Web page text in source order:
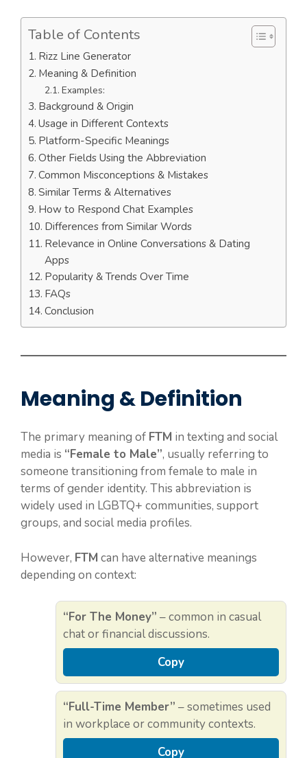
Table of Contents
Rizz Line Generator
Meaning & Definition
Examples:
Background & Origin
Usage in Different Contexts
Platform-Specific Meanings
Other Fields Using the Abbreviation
Common Misconceptions & Mistakes
Similar Terms & Alternatives
How to Respond Chat Examples
Differences from Similar Words
Relevance in Online Conversations & Dating
Apps
Popularity & Trends Over Time
FAQs
Conclusion
Meaning & Definition
The primary meaning of FTM in texting and social
media is “Female to Male”, usually referring to
someone transitioning from female to male in
terms of gender identity. This abbreviation is
widely used in LGBTQ+ communities, support
groups, and social media profiles.
However, FTM can have alternative meanings
depending on context:
“For The Money” – common in casual
chat or financial discussions.
Copy
“Full-Time Member” – sometimes used
in workplace or community contexts.
Copy